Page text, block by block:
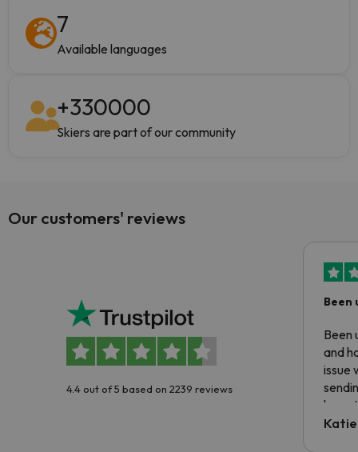
7
Available languages
+330000
Skiers are part of our community
Our customers' reviews
4.4 out of 5 based on 2239 reviews
Been
Been
and
issue
have